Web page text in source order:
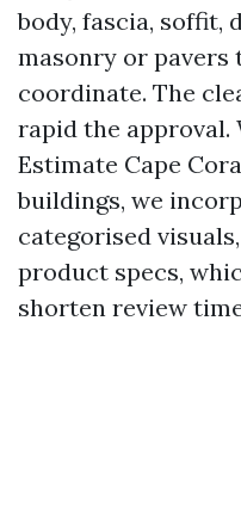
body, fascia, soffit,
masonry or pavers
coordinate. The
rapid the approval.
Estimate Cape
buildings, we
categorised
product specs,
shorten review